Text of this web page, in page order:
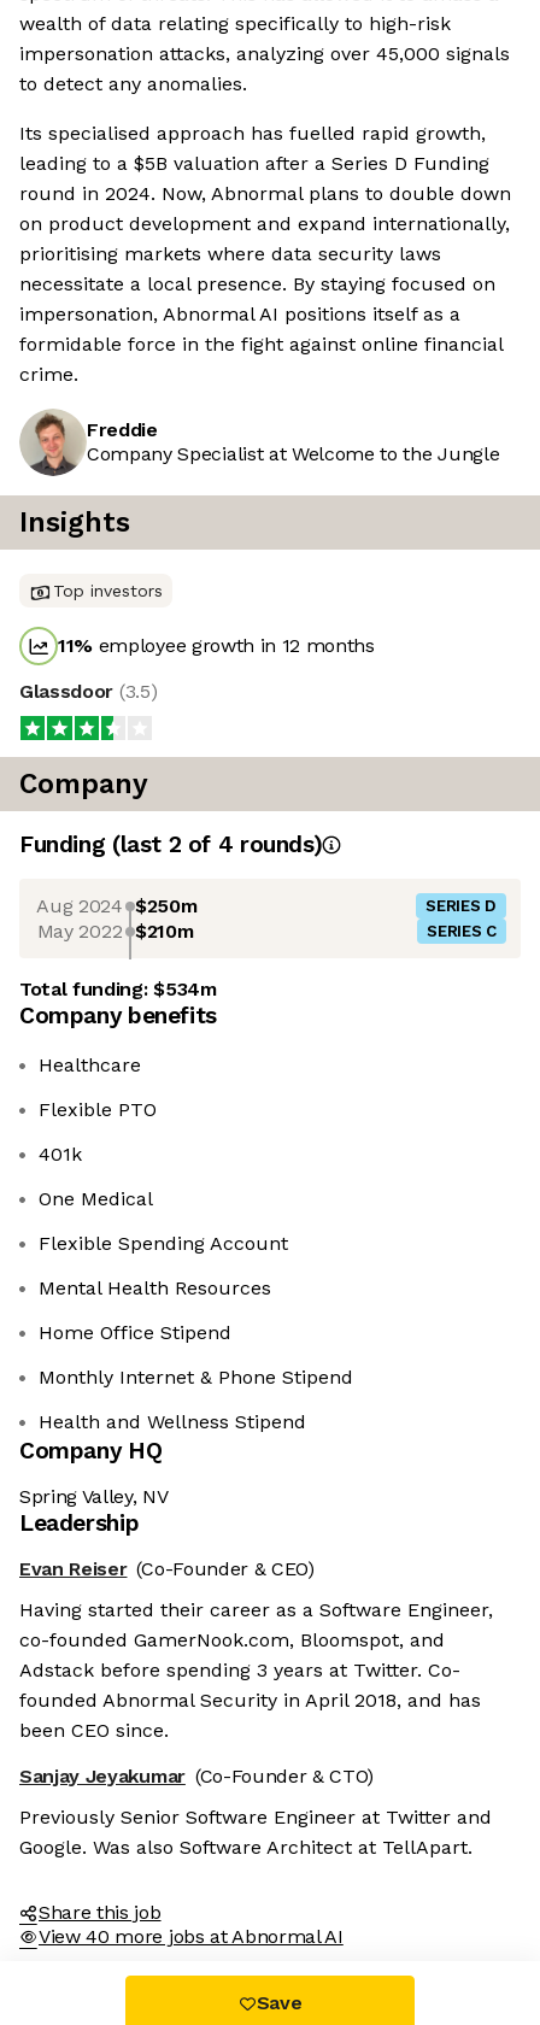
wealth of data relating specifically to high-risk
impersonation attacks, analyzing over 45,000 signals
to detect any anomalies.
Its specialised approach has fuelled rapid growth,
leading to a $5B valuation after a Series D Funding
round in 2024. Now, Abnormal plans to double down
on product development and expand internationally,
prioritising markets where data security laws
necessitate a local presence. By staying focused on
impersonation, Abnormal AI positions itself as a
formidable force in the fight against online financial
crime.
Freddie
Company Specialist at Welcome to the Jungle
Insights
Top investors
11% employee growth in 12 months
Glassdoor (3.5)
Company
Funding (last 2 of 4 rounds)
Aug 2024 $250m SERIES D
May 2022 $210m SERIES C
Total funding:$534m
Company benefits
Healthcare
Flexible PTO
401k
One Medical
Flexible Spending Account
Mental Health Resources
Home Office Stipend
Monthly Internet & Phone Stipend
Health and Wellness Stipend
Company HQ
Spring Valley, NV
Leadership
Evan Reiser (Co-Founder & CEO)
Having started their career as a Software Engineer,
co-founded GamerNook.com, Bloomspot, and
Adstack before spending 3 years at Twitter. Co-
founded Abnormal Security in April 2018, and has
been CEO since.
Sanjay Jeyakumar (Co-Founder & CTO)
Previously Senior Software Engineer at Twitter and
Google. Was also Software Architect at TellApart.
Share this job
View 40 more jobs at Abnormal AI
Save